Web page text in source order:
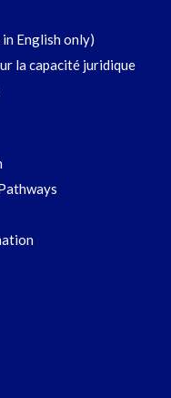
English only)
la capacité juridique